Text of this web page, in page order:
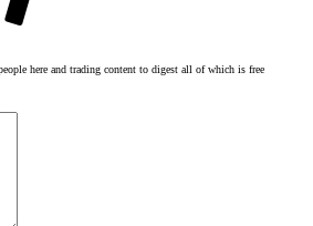
here and trading content to digest all of which is free